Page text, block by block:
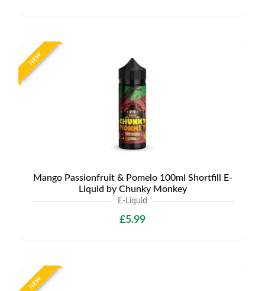
NEW
Mango Passionfruit & Pomelo 100ml Shortfill E-
Liquid by Chunky Monkey
E-Liquid
£5.99
NEW